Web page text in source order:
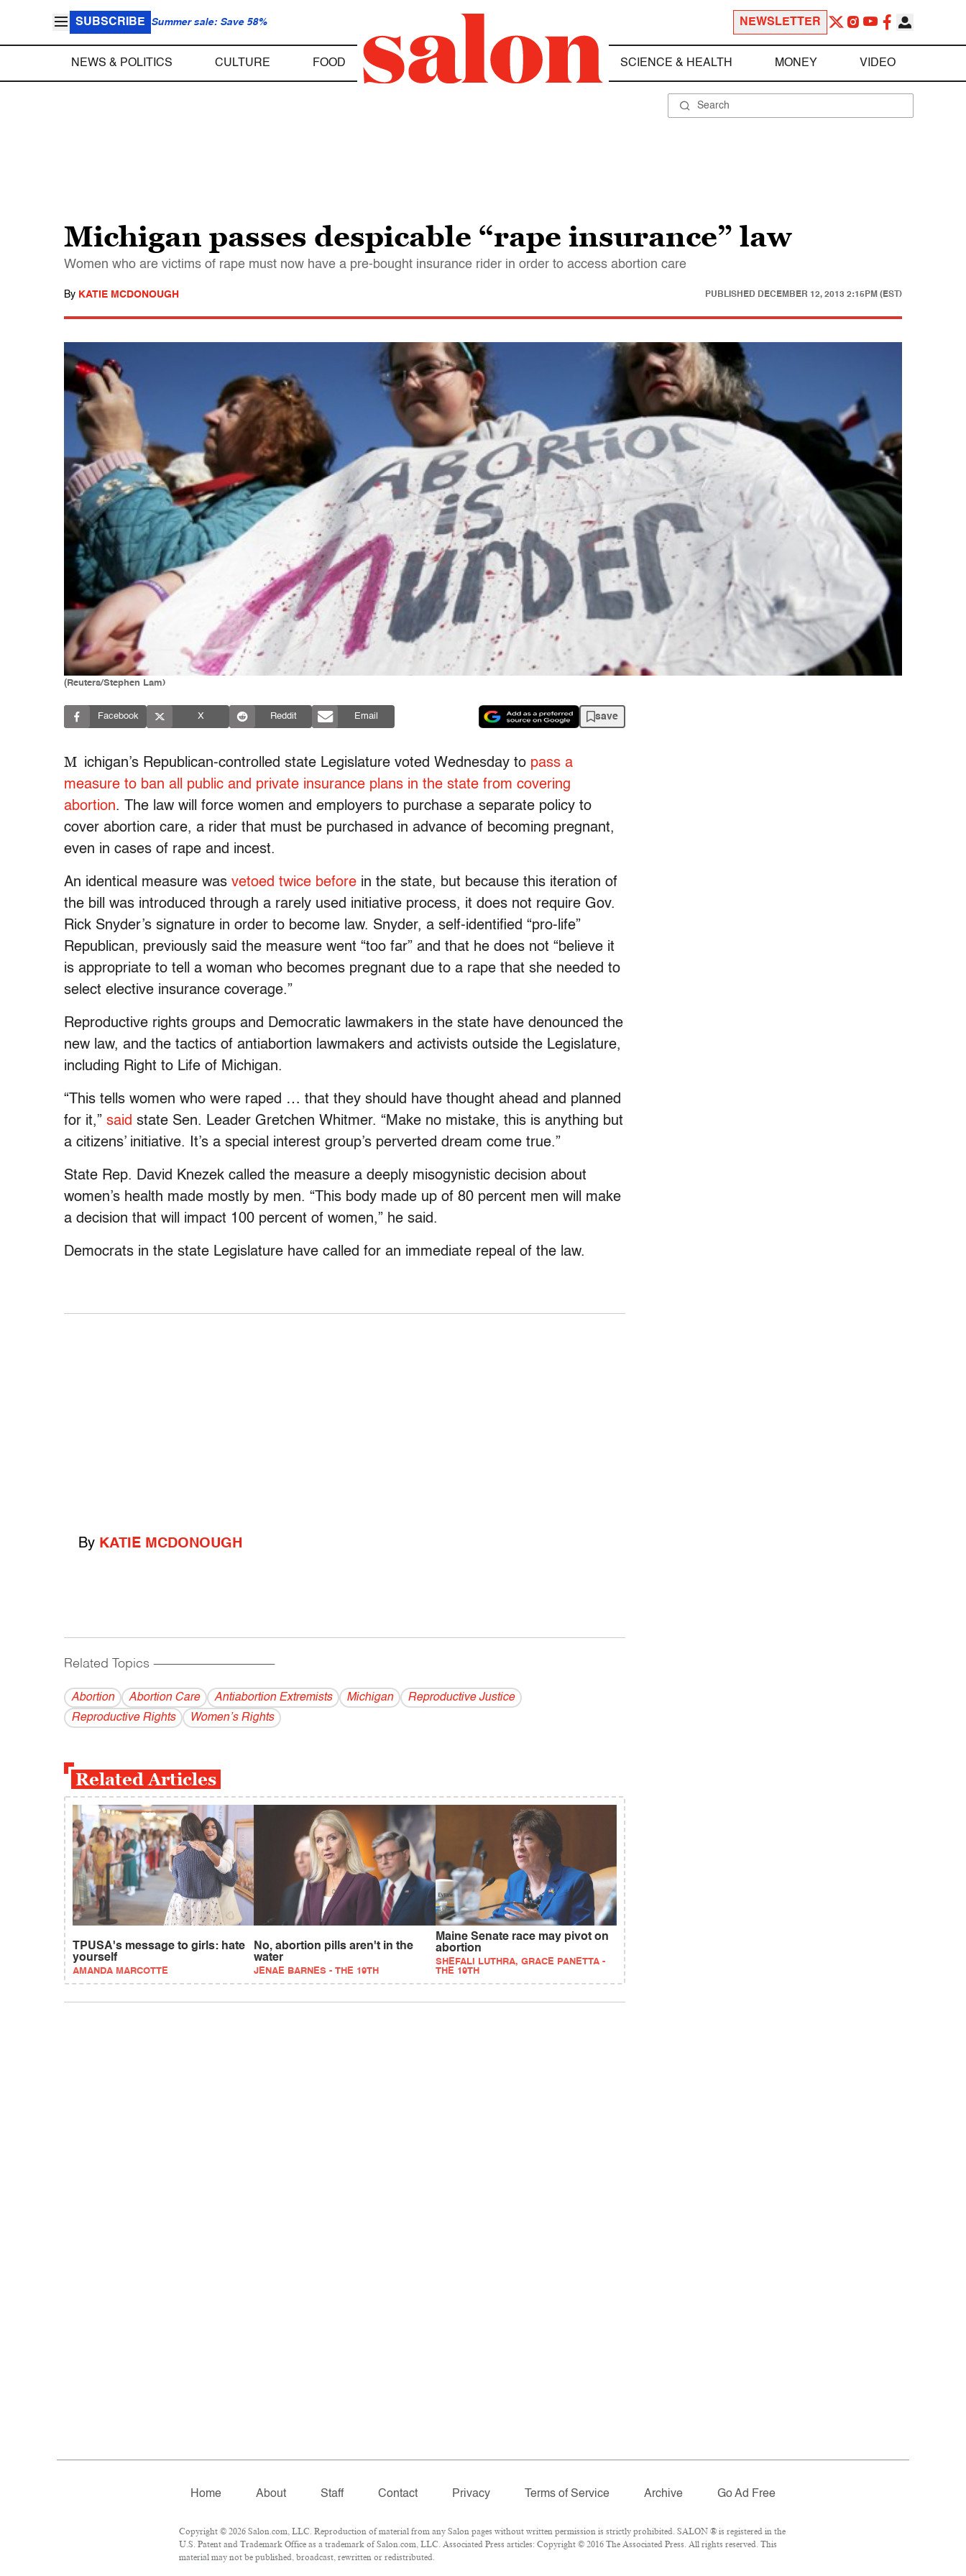
SUBSCRIBE Summer sale: Save 58% NEWSLETTER
NEWS & POLITICS CULTURE FOOD SCIENCE & HEALTH MONEY VIDEO
Michigan passes despicable “rape insurance” law
Women who are victims of rape must now have a pre-bought insurance rider in order to access abortion care
By KATIE MCDONOUGH PUBLISHED DECEMBER 12, 2013 2:15PM (EST)
(Reuters/Stephen Lam)
Facebook X Reddit Email save
M ichigan’s Republican-controlled state Legislature voted Wednesday to pass a
measure to ban all public and private insurance plans in the state from covering
abortion. The law will force women and employers to purchase a separate policy to
cover abortion care, a rider that must be purchased in advance of becoming pregnant,
even in cases of rape and incest.
An identical measure was vetoed twice before in the state, but because this iteration of
the bill was introduced through a rarely used initiative process, it does not require Gov.
Rick Snyder’s signature in order to become law. Snyder, a self-identified “pro-life”
Republican, previously said the measure went “too far” and that he does not “believe it
is appropriate to tell a woman who becomes pregnant due to a rape that she needed to
select elective insurance coverage.”
Reproductive rights groups and Democratic lawmakers in the state have denounced the
new law, and the tactics of antiabortion lawmakers and activists outside the Legislature,
including Right to Life of Michigan.
“This tells women who were raped … that they should have thought ahead and planned
for it,” said state Sen. Leader Gretchen Whitmer. “Make no mistake, this is anything but
a citizens’ initiative. It’s a special interest group’s perverted dream come true.”
State Rep. David Knezek called the measure a deeply misogynistic decision about
women’s health made mostly by men. “This body made up of 80 percent men will make
a decision that will impact 100 percent of women,” he said.
Democrats in the state Legislature have called for an immediate repeal of the law.
By KATIE MCDONOUGH
Related Topics ------------------------------------------
Abortion Abortion Care Antiabortion Extremists Michigan
Reproductive Justice
Reproductive Rights
Women’s Rights
Related Articles
TPUSA's message to girls: hate
yourself
AMANDA MARCOTTE
No, abortion pills aren't in the
water
JENAE BARNES - THE 19TH
Maine Senate race may pivot on
abortion
SHEFALI LUTHRA, GRACE PANETTA -
THE 19TH
Home About Staff Contact Privacy Terms of Service Archive Go Ad Free
Copyright © 2026 Salon.com, LLC. Reproduction of material from any Salon pages without written permission is strictly prohibited. SALON ® is registered in the
U.S. Patent and Trademark Office as a trademark of Salon.com, LLC. Associated Press articles: Copyright © 2016 The Associated Press. All rights reserved. This
material may not be published, broadcast, rewritten or redistributed.